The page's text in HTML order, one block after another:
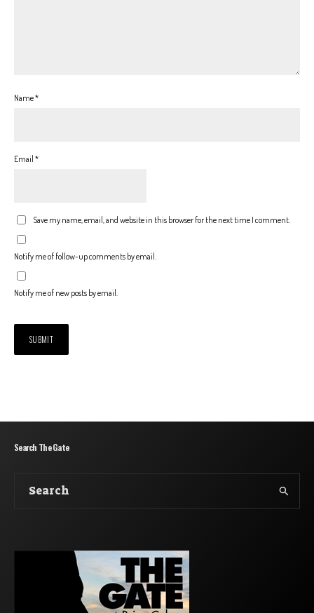
Name*
Email *
Save my name, email, and website in this browser for the next time I comment.
Notify me of follow-up comments by email.
Notify me of new posts by email.
Search The Gate